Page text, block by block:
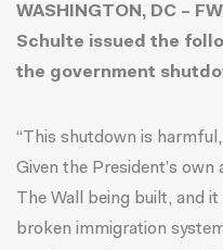
WASHINGTON, DC –
Schulte issued the
the government
“This shutdown is
Given the President’s
The Wall being built, and
broken immigration